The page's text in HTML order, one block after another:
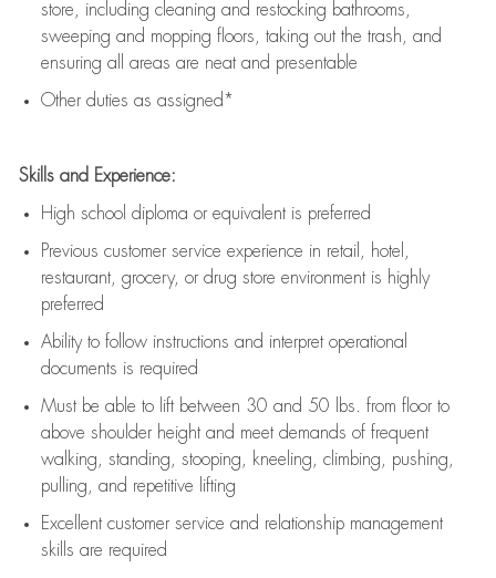
store, including cleaning and restocking bathrooms,
sweeping and mopping floors, taking out the trash, and
ensuring all areas are neat and presentable
Other duties as assigned*
Skills and Experience:
High school diploma or equivalent is preferred
Previous customer service experience in retail, hotel,
restaurant, grocery, or drug store environment is highly
preferred
Ability to follow instructions and interpret operational
documents is required
Must be able to lift between 30 and 50 lbs. from floor to
above shoulder height and meet demands of frequent
walking, standing, stooping, kneeling, climbing, pushing,
pulling, and repetitive lifting
Excellent customer service and relationship management
skills are required